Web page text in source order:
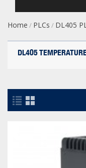
Home / PLCs / DL405
DL405